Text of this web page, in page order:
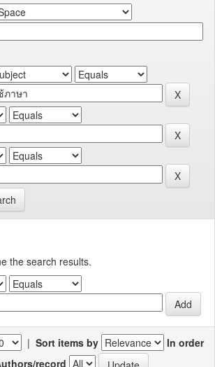
the search results.
| Sort items by
In order
record